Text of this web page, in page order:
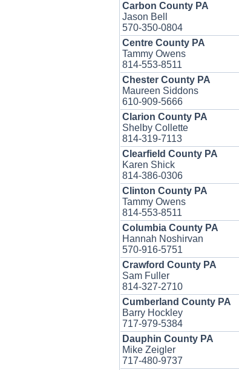
Carbon County PA
Jason Bell
570-350-0804
Centre County PA
Tammy Owens
814-553-8511
Chester County PA
Maureen Siddons
610-909-5666
Clarion County PA
Shelby Collette
814-319-7113
Clearfield County PA
Karen Shick
814-386-0306
Clinton County PA
Tammy Owens
814-553-8511
Columbia County PA
Hannah Noshirvan
570-916-5751
Crawford County PA
Sam Fuller
814-327-2710
Cumberland County PA
Barry Hockley
717-979-5384
Dauphin County PA
Mike Zeigler
717-480-9737